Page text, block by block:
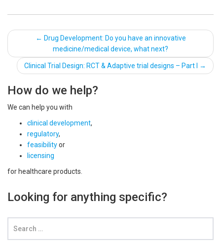
Post
navigation
← Drug Development: Do you have an innovative
medicine/medical device, what next?
Clinical Trial Design: RCT & Adaptive trial designs – Part I →
How do we help?
We can help you with
clinical development,
regulatory,
feasibilityor
licensing
for healthcare products.
Looking for anything specific?